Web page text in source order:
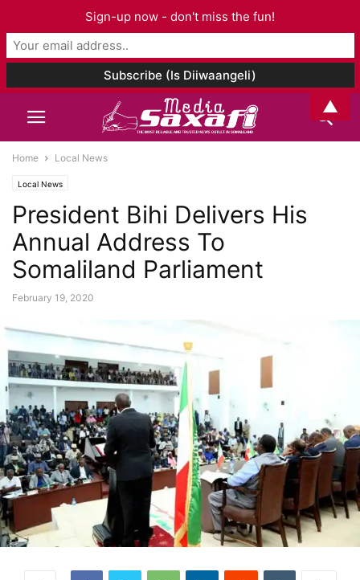
Home Local News
Local News
President Bihi Delivers His
Annual Address To
Somaliland Parliament
February 19, 2020
Sign-up now - don't miss the fun!
▲